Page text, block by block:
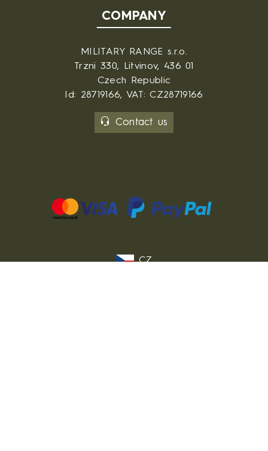
COMPANY
MILITARY RANGE s.r.o.
Trzni 330, Litvinov, 436 01
Czech Republic
Id: 28719166, VAT: CZ28719166
Contact us
CZ